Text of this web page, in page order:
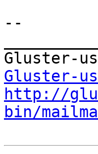
--
Gluster-
http://
bin/